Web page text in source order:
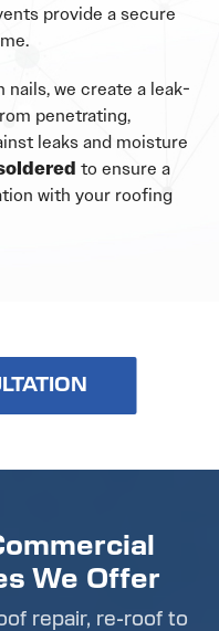
provide a secure
nails, we create a leak-
penetrating,
leaks and moisture
to ensure a
with your roofing
We Offer
repair, re-roof to